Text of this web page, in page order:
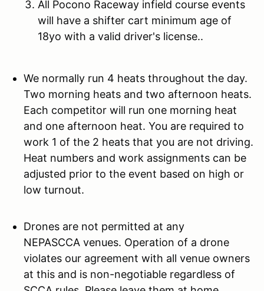
All Pocono Raceway infield course events
will have a shifter cart minimum age of
18yo with a valid driver's license..
We normally run 4 heats throughout the day.
Two morning heats and two afternoon heats.
Each competitor will run one morning heat
and one afternoon heat. You are required to
work 1 of the 2 heats that you are not driving.
Heat numbers and work assignments can be
adjusted prior to the event based on high or
low turnout.
Drones are not permitted at any
NEPASCCA venues. Operation of a drone
violates our agreement with all venue owners
at this and is non-negotiable regardless of